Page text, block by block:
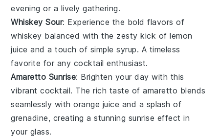
evening or a lively gathering.
Whiskey Sour: Experience the bold flavors of
whiskey balanced with the zesty kick oflemon
juice and a touch of simple syrup. A timeless
favorite for any cocktail enthusiast.
Amaretto Sunrise: Brighten your day with this
vibrantcocktail. The rich taste ofamaretto blends
seamlessly withorange juice and a splash of
grenadine, creating a stunning sunrise effect in
your glass.